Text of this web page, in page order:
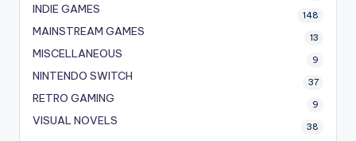
INDIE GAMES 148
MAINSTREAM GAMES 13
MISCELLANEOUS 9
NINTENDO SWITCH 37
RETRO GAMING 9
VISUAL NOVELS 38